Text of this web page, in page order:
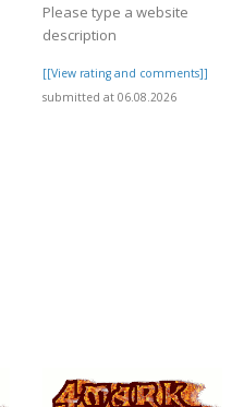
Please type a website
description
[[View rating and comments]]
submitted at 06.08.2026